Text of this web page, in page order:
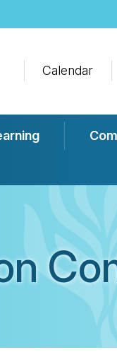
Calendar